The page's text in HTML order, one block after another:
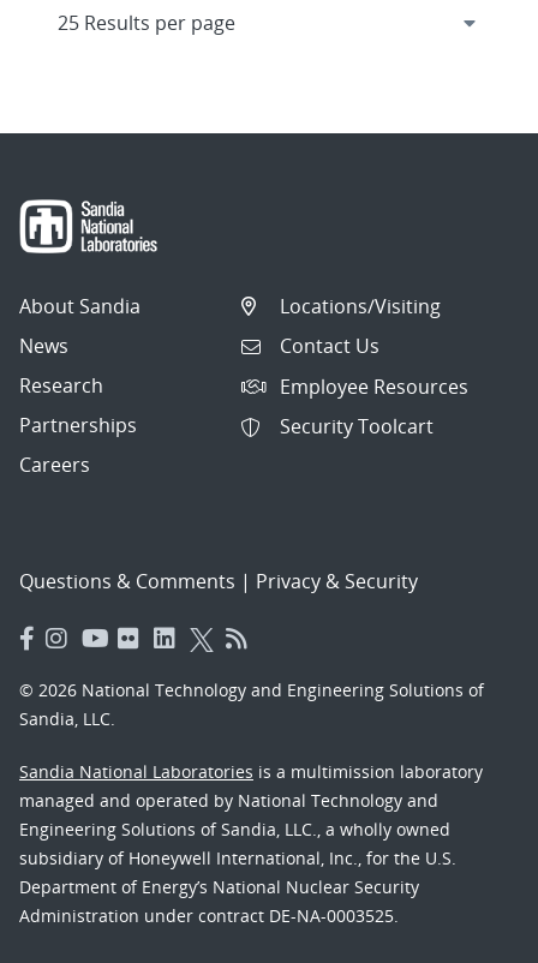
About Sandia
News
Research
Partnerships
Careers
Locations/Visiting
Contact Us
Employee Resources
Security Toolcart
Questions & Comments | Privacy & Security
© 2026 National Technology and Engineering Solutions of
Sandia, LLC.
Sandia National Laboratories is a multimission laboratory
managed and operated by National Technology and
Engineering Solutions of Sandia, LLC., a wholly owned
subsidiary of Honeywell International, Inc., for the U.S.
Department of Energy’s National Nuclear Security
Administration under contract DE-NA-0003525.